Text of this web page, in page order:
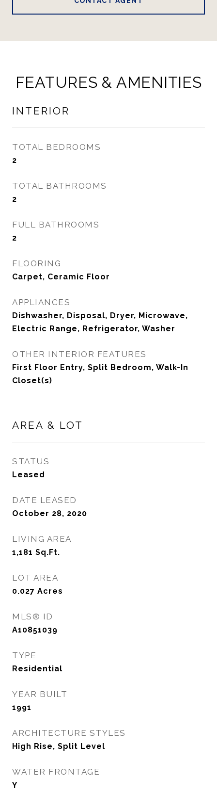
FEATURES & AMENITIES
INTERIOR
TOTAL BEDROOMS
2
TOTAL BATHROOMS
2
FULL BATHROOMS
2
FLOORING
Carpet, Ceramic Floor
APPLIANCES
Dishwasher, Disposal, Dryer, Microwave,
Electric Range, Refrigerator, Washer
OTHER INTERIOR FEATURES
First Floor Entry, Split Bedroom, Walk-In
Closet(s)
AREA & LOT
STATUS
Leased
DATE LEASED
October 28, 2020
LIVING AREA
1,181 Sq.Ft.
LOT AREA
0.027 Acres
MLS® ID
A10851039
TYPE
Residential
YEAR BUILT
1991
ARCHITECTURE STYLES
High Rise, Split Level
WATER FRONTAGE
Y